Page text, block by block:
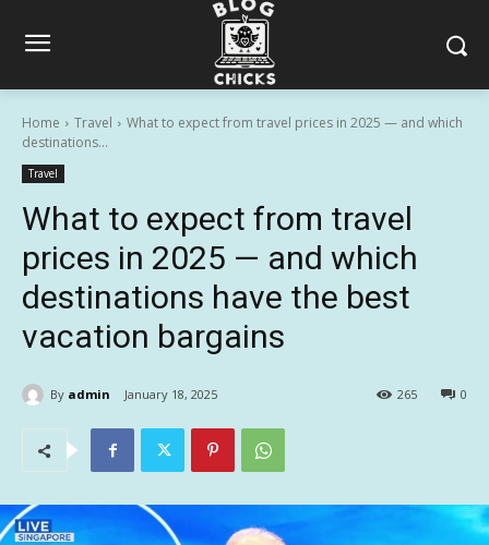
Home Travel
What to expect from travel prices in 2025 — and which
destinations...
Travel
What to expect from travel
prices in 2025 — and which
destinations have the best
vacation bargains
By admin January 18, 2025 0
265